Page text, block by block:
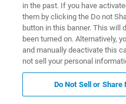
configurations and
from, we can help
optimized for your
in the past. If you have
them by clicking the Do not
button in this banner. This will
been turned on. Alternatively,
and manually deactivate this
not sell your personal
Do Not Sell or